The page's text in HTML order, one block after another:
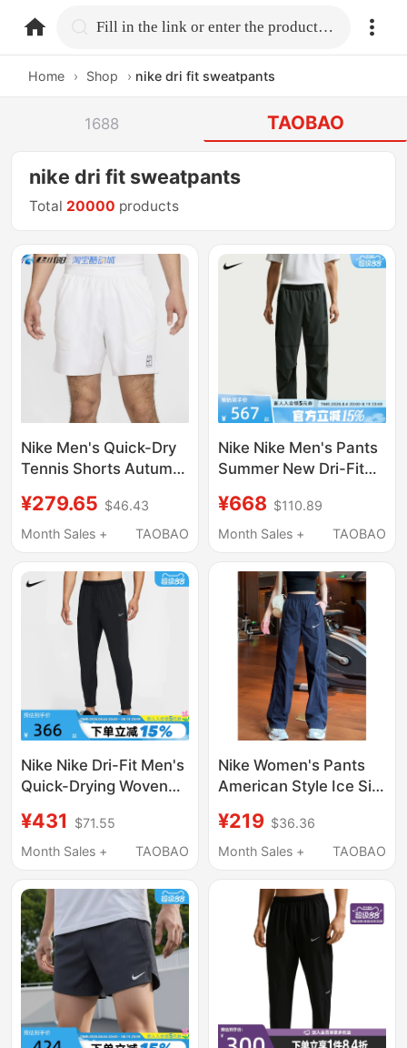
home.search Fill in the link or enter the product name.
Home › Shop › nike dri fit sweatpants
1688 TAOBAO
nike dri fit sweatpants
Total 20000 products
Nike Men's Quick-Dry
Tennis Shorts Autumn
Fit Fz6914
¥279.65 $46.43
Month Sales +
TAOBAO
Nike Nike Men's Pants
Summer New Dri-Fit
Long Pants Sports
Casual Pants Iu7637-
¥668 $110.89
Month Sales +
TAOBAO
Nike Nike Dri-Fit Men's
Quick-Drying Woven
Summer New Sports
Pants Hv4545-010
¥431
$71.55
Month Sales +
TAOBAO
Nike Women's Pants
American Style Ice Silk
2026 New Lightweight
Hiking Straight-Leg
¥219 $36.36
Month Sales +
TAOBAO